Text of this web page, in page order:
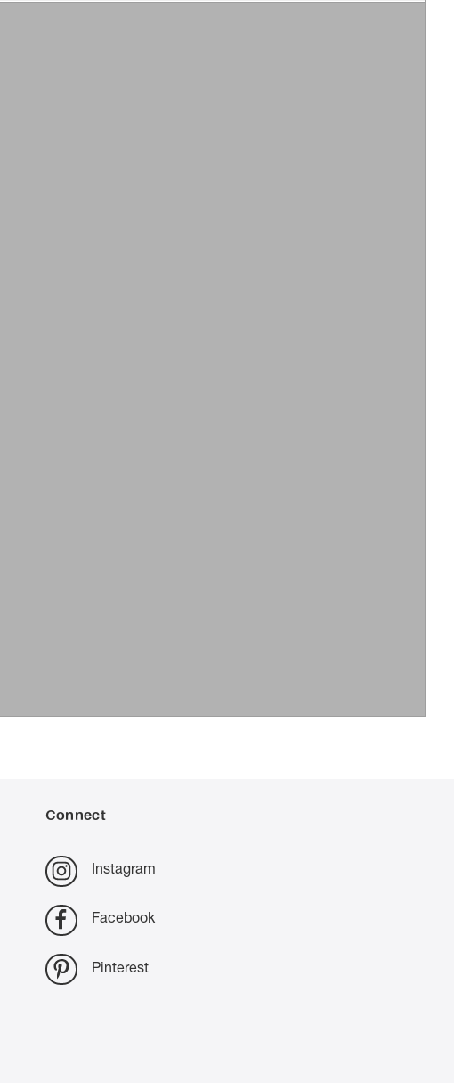
Connect
Instagram
Facebook
Pinterest